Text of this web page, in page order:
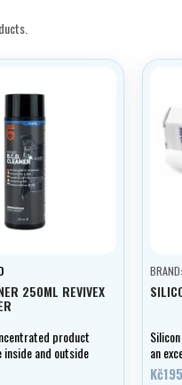
250ML REVIVEX
product
and outside
BRAND:
an
and
Kč195